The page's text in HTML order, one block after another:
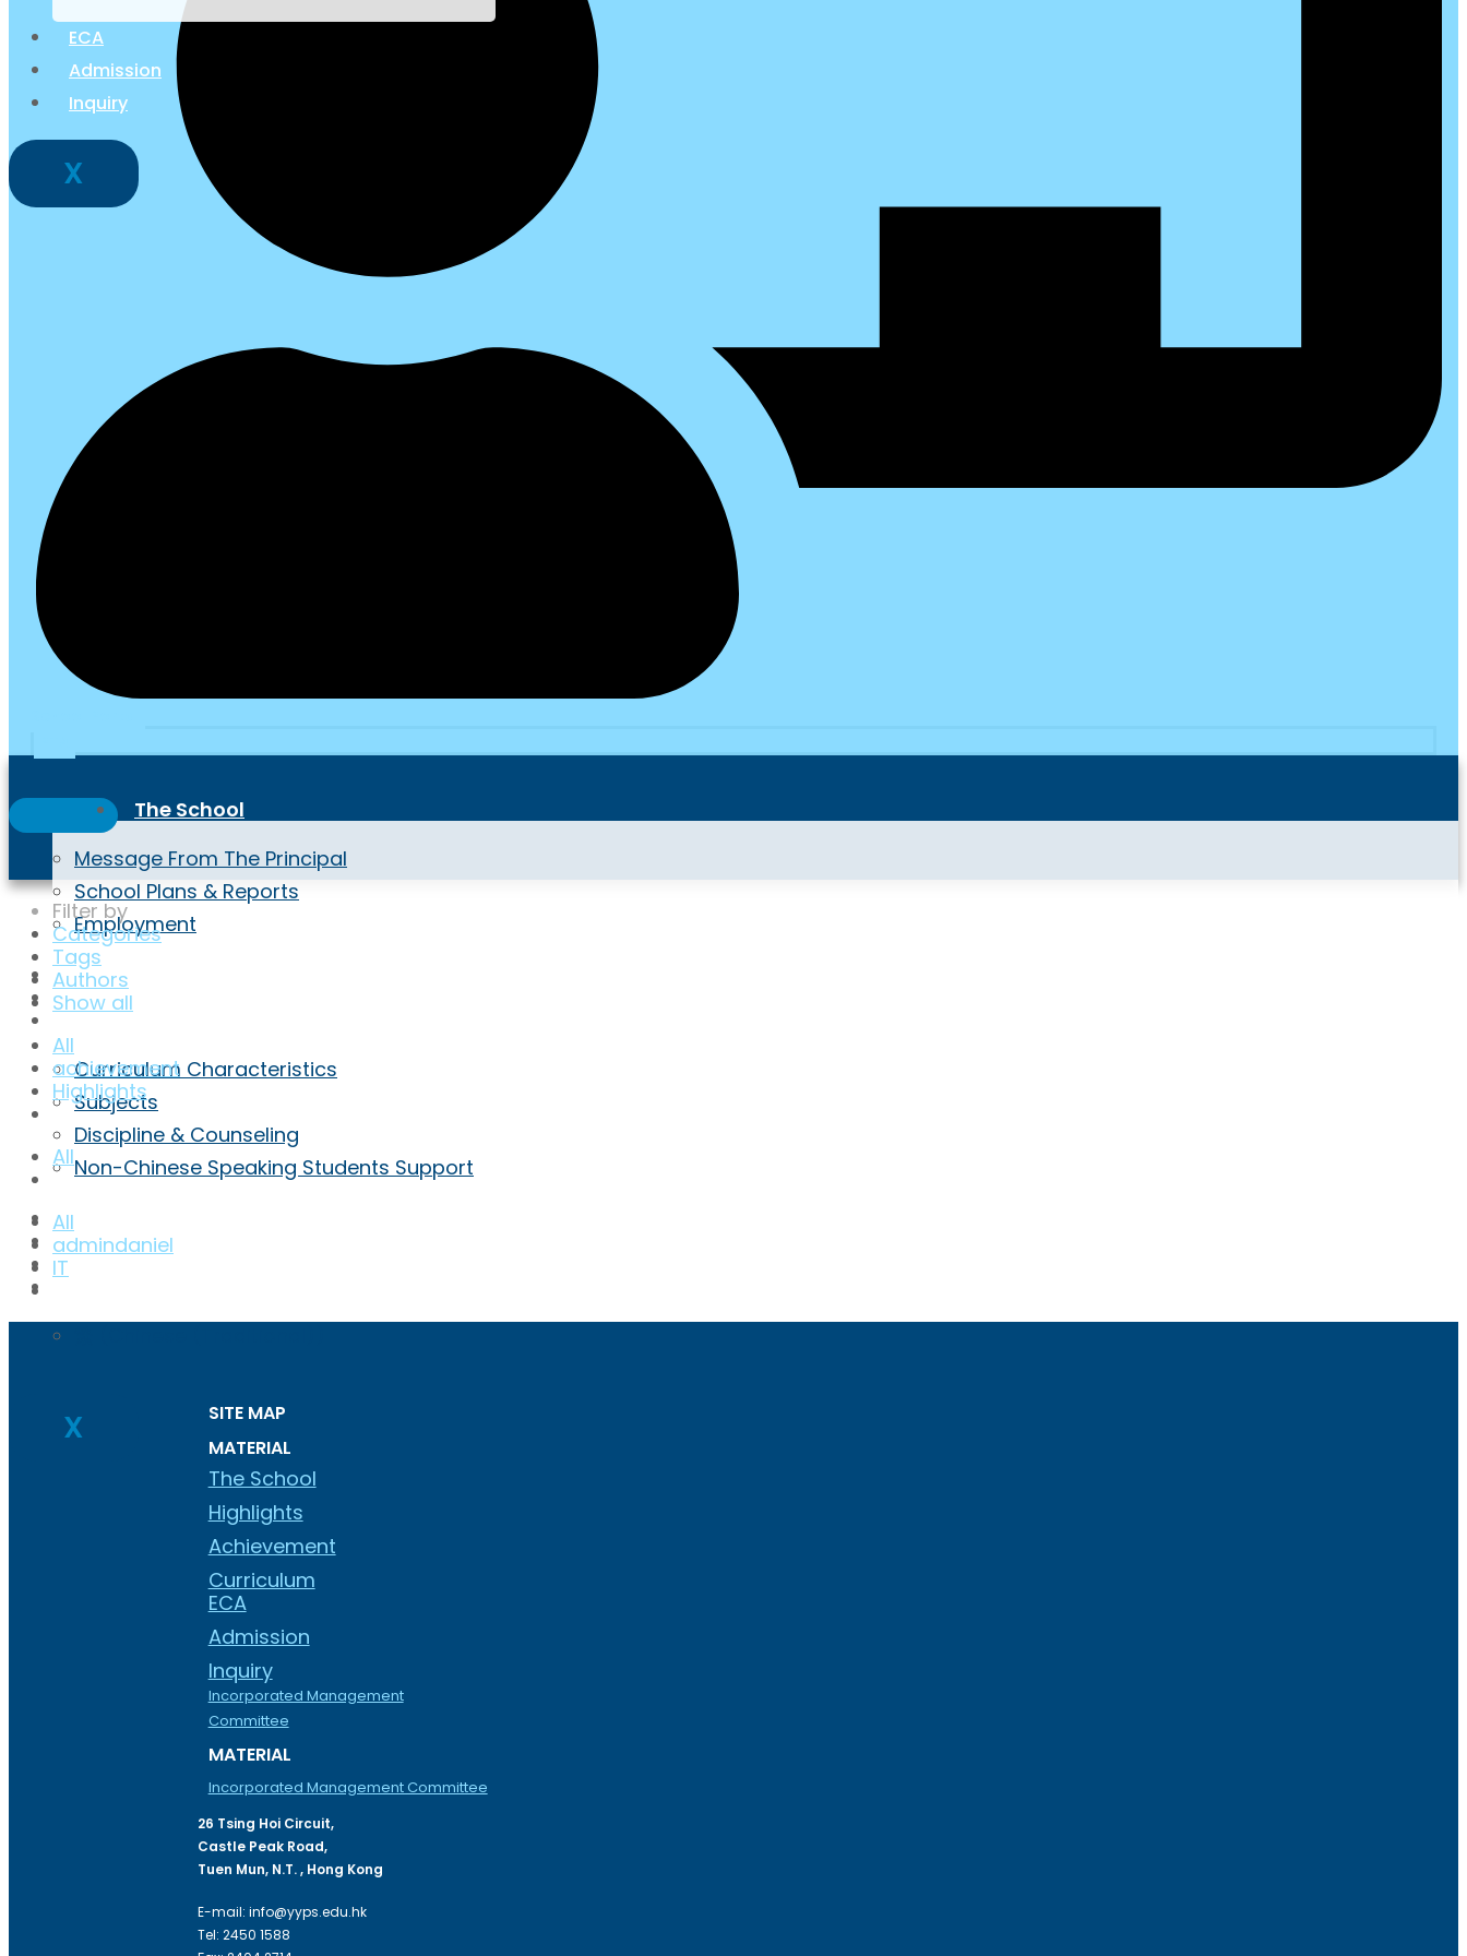
ECA
Admission
Inquiry
X
The School
Message From The Principal
School Plans & Reports
Employment
Highlights
Achievement
Curriculum
Curriculum Characteristics
Subjects
Discipline & Counseling
Non-Chinese Speaking Students Support
ECA
Admission
X
Filter by
Categories
Tags
Authors
Show all
All
achievement
Highlights
All
All
admindaniel
IT
SITE MAP
MATERIAL
The School
Highlights
Achievement
Curriculum
ECA
Admission
Inquiry
Incorporated Management
Committee
MATERIAL
Incorporated Management Committee
26 Tsing Hoi Circuit,
Castle Peak Road,
Tuen Mun, N.T. , Hong Kong
E-mail: info@yyps.edu.hk
Tel: 2450 1588